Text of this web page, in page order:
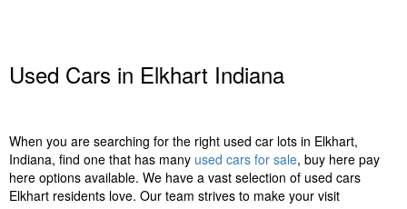
Used Cars in Elkhart Indiana
When you are searching for the right used car lots in Elkhart,
Indiana, find one that has many used cars for sale, buy here pay
here options available. We have a vast selection of used cars
Elkhart residents love. Our team strives to make your visit